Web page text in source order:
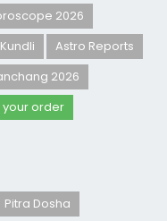
2026
Astro Reports
2026
your order
Pitra Dosha